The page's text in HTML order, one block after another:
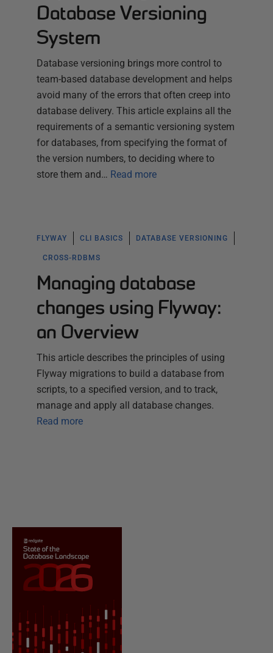
Database Versioning
System
Database versioning brings more control to
team-based database development and helps
avoid many of the errors that often creep into
database delivery. This article explains all the
requirements of a semantic versioning system
for databases, from specifying the format of
the version numbers, to deciding where to
store them and… Read more
FLYWAY CLI BASICS DATABASE VERSIONING
CROSS-RDBMS
Managing database
changes using Flyway:
an Overview
This article describes the principles of using
Flyway migrations to build a database from
scripts, to a specified version, and to track,
manage and apply all database changes.
Read more